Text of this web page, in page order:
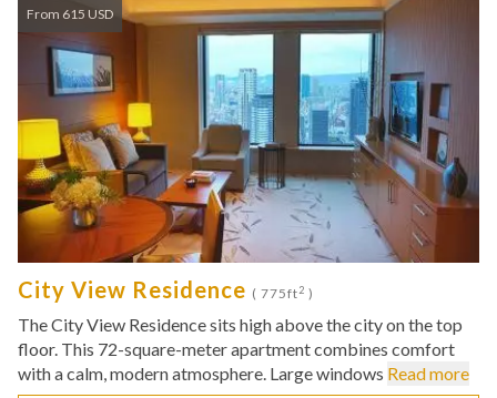
From 615 USD
City View Residence ( 775ft2 )
The City View Residence sits high above the city on the top
floor. This 72-square-meter apartment combines comfort
with a calm, modern atmosphere. Large windows Read more